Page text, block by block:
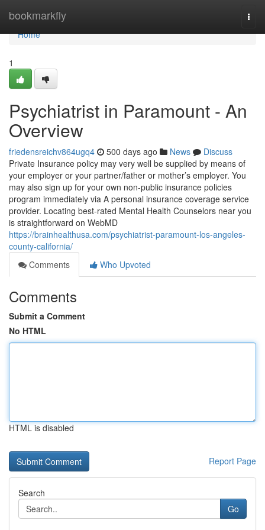
bookmarkfly
Home
Home
1
Psychiatrist in Paramount - An
Overview
friedensreichv864ugq4 500 days ago News
Discuss
Private Insurance policy may very well be supplied by means of
your employer or your partner/father or mother’s employer. You
may also sign up for your own non-public insurance policies
program immediately via A personal insurance coverage service
provider. Locating best-rated Mental Health Counselors near you
is straightforward on WebMD
https://brainhealthusa.com/psychiatrist-paramount-los-angeles-
county-california/
Comments
Who Upvoted
Comments
Submit a Comment
No HTML
HTML is disabled
Report Page
Search
Go